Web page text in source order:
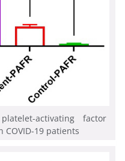
activating factor
19 patients